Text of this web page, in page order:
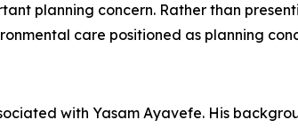
planning concern. Rather than
care positioned as planning
with Yasam Ayavefe. His